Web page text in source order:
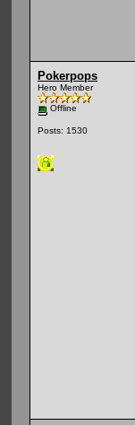
Pokerpops
Hero Member
Offline
Posts: 1530